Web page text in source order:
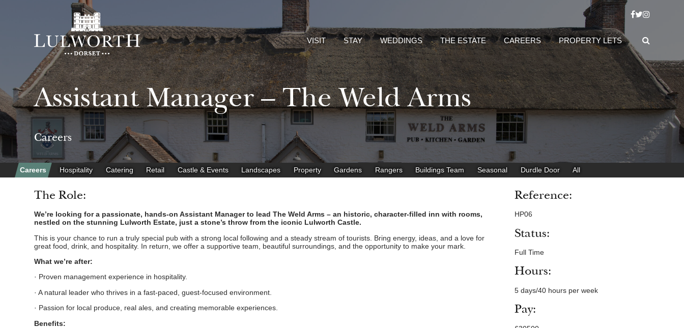
VISIT STAY WEDDINGS THE ESTATE CAREERS PROPERTY LETS
Assistant Manager – The Weld Arms
Careers
Careers Hospitality Catering Retail Castle & Events Landscapes Property Gardens Rangers Buildings Team Seasonal Durdle Door All
The Role:
We’re looking for a passionate, hands-on Assistant Manager to lead The Weld Arms – an historic, character-filled inn with rooms,
nestled on the stunning Lulworth Estate, just a stone’s throw from the iconic Lulworth Castle.
This is your chance to run a truly special pub with a strong local following and a steady stream of tourists. Bring energy, ideas, and a love for
great food, drink, and hospitality. In return, we offer a supportive team, beautiful surroundings, and the opportunity to make your mark.
What we’re after:
· Proven management experience in hospitality.
· A natural leader who thrives in a fast-paced, guest-focused environment.
· Passion for local produce, real ales, and creating memorable experiences.
Benefits:
Reference:
HP06
Status:
Full Time
Hours:
5 days/40 hours per week
Pay: